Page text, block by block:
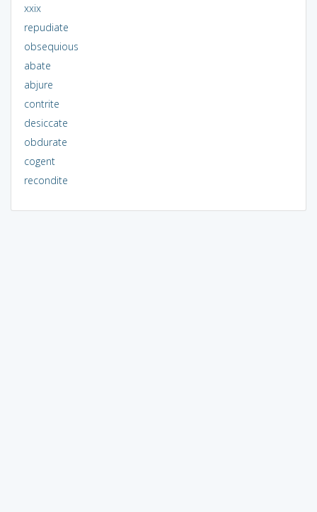
xxix
repudiate
obsequious
abate
abjure
contrite
desiccate
obdurate
cogent
recondite